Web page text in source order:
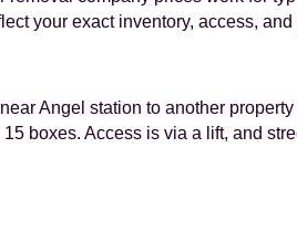
your exact inventory, access,
Angel station to another
boxes. Access is via a lift, and